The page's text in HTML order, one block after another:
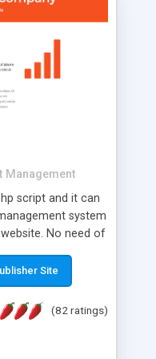
in XHTML with
noticed, get
talking!
Management
script and it can
system
No need of
one step install
of code on the
the content; *
protected
page; *
Site
(82 ratings)